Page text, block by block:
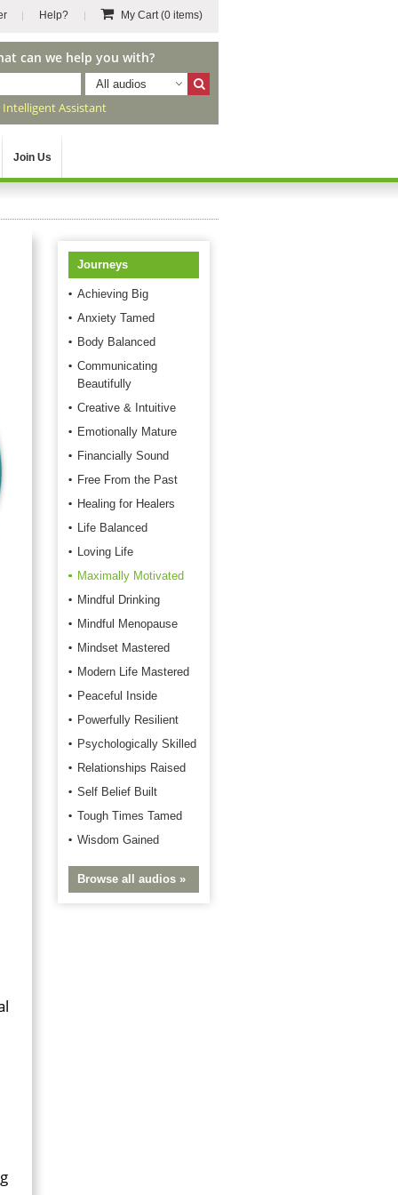
Help? My Cart(0 items)
can we help you with?
All audios
Intelligent Assistant
Join Us
Journeys
Achieving Big
Anxiety Tamed
Body Balanced
Communicating
Beautifully
Creative & Intuitive
Emotionally Mature
Financially Sound
Free From the Past
Healing for Healers
Life Balanced
Loving Life
Maximally Motivated
Mindful Drinking
Mindful Menopause
Mindset Mastered
Modern Life Mastered
Peaceful Inside
Powerfully Resilient
Psychologically Skilled
Relationships Raised
Self Belief Built
Tough Times Tamed
Wisdom Gained
Browse all audios »